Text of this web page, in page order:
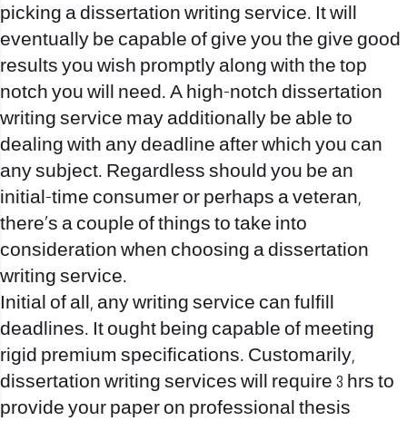
picking a dissertation writing service. It will
eventually be capable of give you the give good
results you wish promptly along with the top
notch you will need. A high-notch dissertation
writing service may additionally be able to
dealing with any deadline after which you can
any subject. Regardless should you be an
initial-time consumer or perhaps a veteran,
there’s a couple of things to take into
consideration when choosing a dissertation
writing service.
Initial of all, any writing service can fulfill
deadlines. It ought being capable of meeting
rigid premium specifications. Customarily,
dissertation writing services will require 3 hrs to
provide your paper on professional thesis